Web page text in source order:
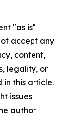
"as is"
accept any
content,
legality, or
in this article.
issues
author